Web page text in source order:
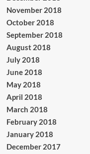
November 2018
October 2018
September 2018
August 2018
July 2018
June 2018
May 2018
April 2018
March 2018
February 2018
January 2018
December 2017